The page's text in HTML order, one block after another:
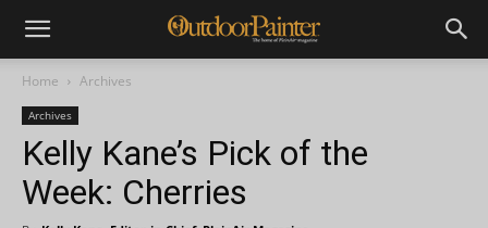
Home Archives
Archives
Kelly Kane’s Pick of the
Week: Cherries